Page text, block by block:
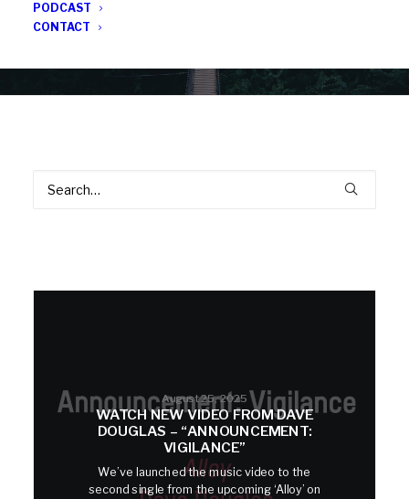
PODCAST
CONTACT
August 25, 2025
WATCH NEW VIDEO FROM DAVE
DOUGLAS – “ANNOUNCEMENT:
VIGILANCE”
We’ve launched the music video to the
second single from the upcoming ‘Alloy’ on